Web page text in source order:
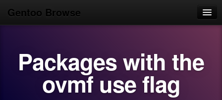
Gentoo Browse
Browse
Packages with the
ovmf use flag